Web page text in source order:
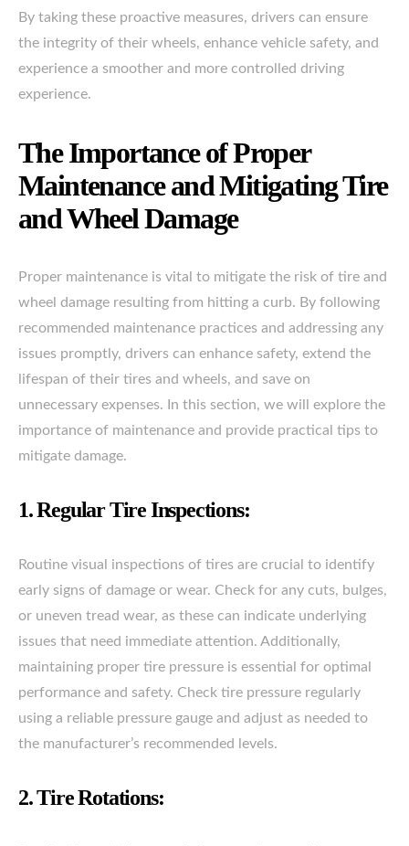
By taking these proactive measures, drivers can ensure
the integrity of their wheels, enhance vehicle safety, and
experience a smoother and more controlled driving
experience.
The Importance of Proper
Maintenance and Mitigating Tire
and Wheel Damage
Proper maintenance is vital to mitigate the risk of tire and
wheel damage resulting from hitting a curb. By following
recommended maintenance practices and addressing any
issues promptly, drivers can enhance safety, extend the
lifespan of their tires and wheels, and save on
unnecessary expenses. In this section, we will explore the
importance of maintenance and provide practical tips to
mitigate damage.
1. Regular Tire Inspections:
Routine visual inspections of tires are crucial to identify
early signs of damage or wear. Check for any cuts, bulges,
or uneven tread wear, as these can indicate underlying
issues that need immediate attention. Additionally,
maintaining proper tire pressure is essential for optimal
performance and safety. Check tire pressure regularly
using a reliable pressure gauge and adjust as needed to
the manufacturer’s recommended levels.
2. Tire Rotations: